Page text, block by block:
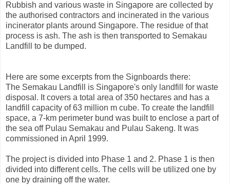
Rubbish and various waste in Singapore are collected by
the authorised contractors and incinerated in the various
incinerator plants around Singapore. The residue of that
process is ash. The ash is then transported to Semakau
Landfill to be dumped.
Here are some excerpts from the Signboards there:
The Semakau Landfill is Singapore's only landfill for waste
disposal. It covers a total area of 350 hectares and has a
landfill capacity of 63 million m cube. To create the landfill
space, a 7-km perimeter bund was built to enclose a part of
the sea off Pulau Semakau and Pulau Sakeng. It was
commissioned in April 1999.
The project is divided into Phase 1 and 2. Phase 1 is then
divided into different cells. The cells will be utilized one by
one by draining off the water.